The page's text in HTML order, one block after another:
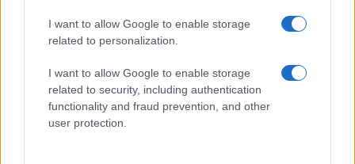
I want to allow Google to enable storage
related to personalization.
I want to allow Google to enable storage
related to security, including authentication
functionality and fraud prevention, and other
user protection.